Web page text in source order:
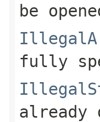
be
fully
already